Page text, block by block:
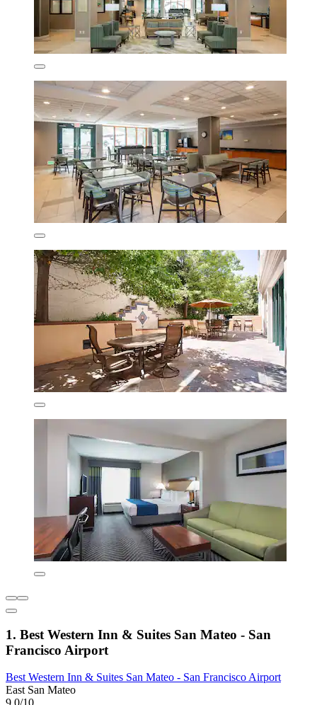
1. Best Western Inn & Suites San Mateo - San
Francisco Airport
Best Western Inn & Suites San Mateo - San Francisco Airport
East San Mateo